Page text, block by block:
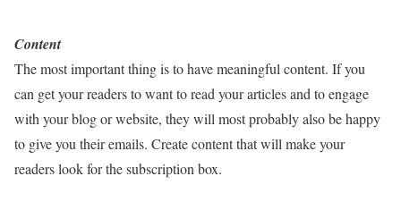
Content
The most important thing is to have meaningful content. If you
can get your readers to want to read your articles and to engage
with your blog or website, they will most probably also be happy
to give you their emails. Create content that will make your
readers look for the subscription box.